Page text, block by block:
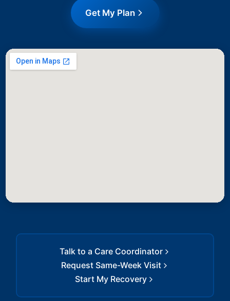
Get My Plan
Talk to a Care Coordinator
Request Same-Week Visit
Start My Recovery